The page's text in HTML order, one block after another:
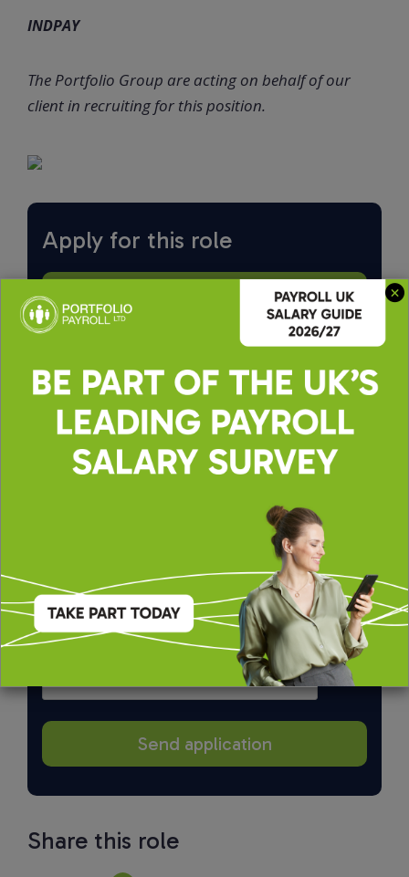
INDPAY
The Portfolio Group are acting on behalf of our
client in recruiting for this position.
Apply for this role
Max. file size: 2 MB
By applying, you agree to ourTerms of Use
andPrivacy & Cookie Policy
Share this role